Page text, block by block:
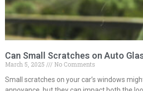
Can Small Scratches on Auto
March 5, 2025
No Comments
Small scratches on your car’s windows